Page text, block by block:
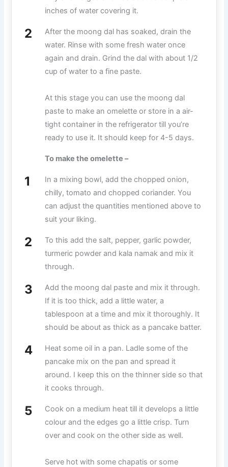
inches of water covering it.
After the moong dal has soaked, drain the
water. Rinse with some fresh water once
again and drain. Grind the dal with about 1/2
cup of water to a fine paste.
At this stage you can use the moong dal
paste to make an omelette or store in a air-
tight container in the refrigerator till you’re
ready to use it. It should keep for 4-5 days.
To make the omelette –
In a mixing bowl, add the chopped onion,
chilly, tomato and chopped coriander. You
can adjust the quantities mentioned above to
suit your liking.
To this add the salt, pepper, garlic powder,
turmeric powder and kala namak and mix it
through.
Add the moong dal paste and mix it through.
If it is too thick, add a little water, a
tablespoon at a time and mix it thoroughly. It
should be about as thick as a pancake batter.
Heat some oil in a pan. Ladle some of the
pancake mix on the pan and spread it
around. I keep this on the thinner side so that
it cooks through.
Cook on a medium heat till it develops a little
colour and the edges go a little crisp. Turn
over and cook on the other side as well.
Serve hot with some chapatis or some